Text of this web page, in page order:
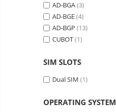
Power bank
Auto accessories
Lifestyle
Portable speakers
Bare cod readers
Miracast
AD-BGA(3)
AD-BGE(4)
AD-BGP (13)
CUBOT(1)
SIM SLOTS
Dual SIM (1)
OPERATING SYSTEM